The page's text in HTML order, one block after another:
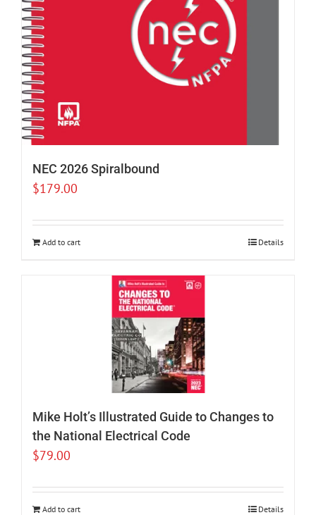
NEC 2026 Spiralbound
$179.00
Add to cart Details
Mike Holt’s Illustrated Guide to Changes to
the National Electrical Code
$79.00
Add to cart Details